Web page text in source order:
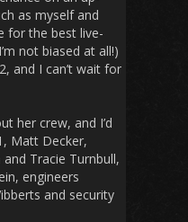
as myself and
for the best live-
not biased at all!)
and I can’t wait for
her crew, and I’d
Matt Decker,
Tracie Turnbull,
engineers
and security